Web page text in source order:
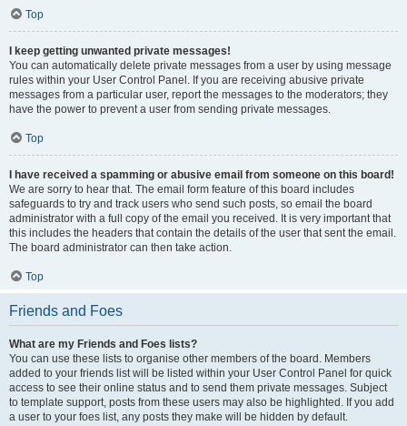
Top
I keep getting unwanted private messages!
You can automatically delete private messages from a user by using message
rules within your User Control Panel. If you are receiving abusive private
messages from a particular user, report the messages to the moderators; they
have the power to prevent a user from sending private messages.
Top
I have received a spamming or abusive email from someone on this board!
We are sorry to hear that. The email form feature of this board includes
safeguards to try and track users who send such posts, so email the board
administrator with a full copy of the email you received. It is very important that
this includes the headers that contain the details of the user that sent the email.
The board administrator can then take action.
Top
Friends and Foes
What are my Friends and Foes lists?
You can use these lists to organise other members of the board. Members
added to your friends list will be listed within your User Control Panel for quick
access to see their online status and to send them private messages. Subject
to template support, posts from these users may also be highlighted. If you add
a user to your foes list, any posts they make will be hidden by default.